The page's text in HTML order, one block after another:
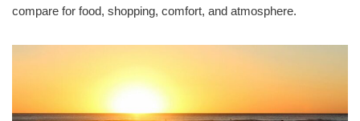
compare for food, shopping, comfort, and atmosphere.